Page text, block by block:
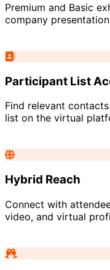
Premium and Basic
company
Participant List
Find relevant
list on the virtual
Hybrid Reach
Connect with
video, and virtual